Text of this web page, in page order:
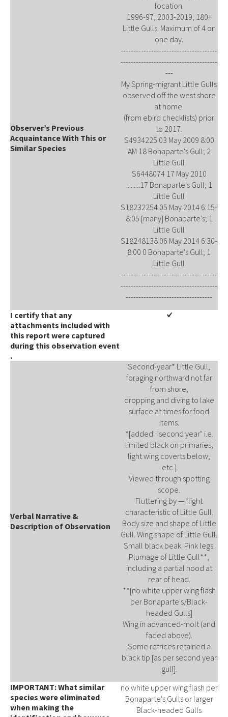
Observer’s Previous
Acquaintance With This or
Similar Species
location.
1996-97, 2003-2019, 180+
Little Gulls. Maximum of 4 on
one day.
--------------------------------------
--------------------------------------
---
My Spring-migrant Little Gulls
observed off the west shore
at home.
(from ebird checklists) prior
to 2017.
S4934225 03 May 2009 8:00
AM 18 Bonaparte's Gull; 2
Little Gull
S6448074 17 May 2010
.........17 Bonaparte's Gull; 1
Little Gull
S18232254 05 May 2014 6:15-
8:05 [many] Bonaparte's; 1
Little Gull
S18248138 06 May 2014 6:30-
8:00 0 Bonaparte's Gull; 1
Little Gull
--------------------------------------
--------------------------------------
----------------------------------
I certify that any
attachments included with
this report were captured
during this observation event​​
.
Verbal Narrative &
Description of Observation
Second-year* Little Gull,
foraging northward not far
from shore,
dropping and diving to lake
surface at times for food
items.
*[added: "second year" i.e.
limited black on primaries;
light wing coverts below,
etc.]
Viewed through spotting
scope.
Fluttering by — flight
characteristic of Little Gull.
Body size and shape of Little
Gull. Wing shape of Little Gull.
Small black beak. Pink legs.
Plumage of Little Gull**,
including a partial hood at
rear of head.
**[no white upper wing flash
per Bonaparte's/Black-
headed Gulls]
Wing in advanced-molt (and
faded above).
Some retrices retained a
black tip [as per second year
gull].
IMPORTANT: What similar
species were eliminated
when making the
no white upper wing flash per
Bonaparte's Gulls or larger
Black-headed Gulls